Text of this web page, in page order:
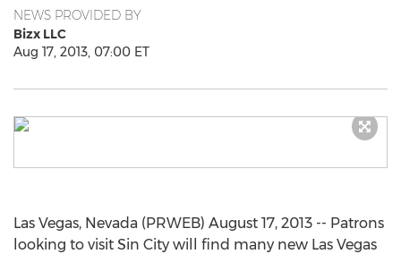
NEWS PROVIDED BY
Bizx LLC
Aug 17, 2013, 07:00 ET
Las Vegas, Nevada (PRWEB) August 17, 2013 -- Patrons
looking to visit Sin City will find many new Las Vegas